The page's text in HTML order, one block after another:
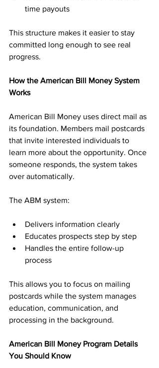
time payouts
This structure makes it easier to stay
committed long enough to see real
progress.
How the American Bill Money System
Works
American Bill Money uses direct mail as
its foundation. Members mail postcards
that invite interested individuals to
learn more about the opportunity. Once
someone responds, the system takes
over automatically.
The ABM system:
Delivers information clearly
Educates prospects step by step
Handles the entire follow-up
process
This allows you to focus on mailing
postcards while the system manages
education, communication, and
processing in the background.
American Bill Money Program Details
You Should Know